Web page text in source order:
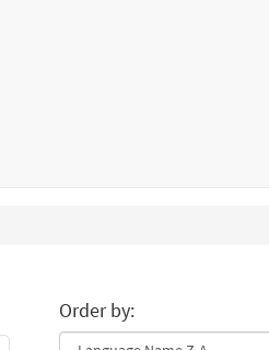
Order by: